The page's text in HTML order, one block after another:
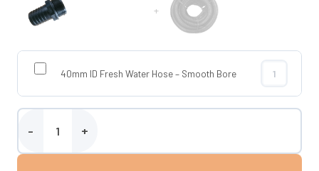
+
40mm ID Fresh Water Hose – Smooth Bore
40mm ID
1 1/4″ BSP Male Hosetail x 40mm Hose Connector quantity